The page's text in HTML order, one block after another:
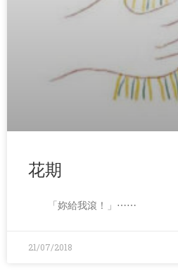
花期
「妳給我滾！」⋯⋯
21/07/2018